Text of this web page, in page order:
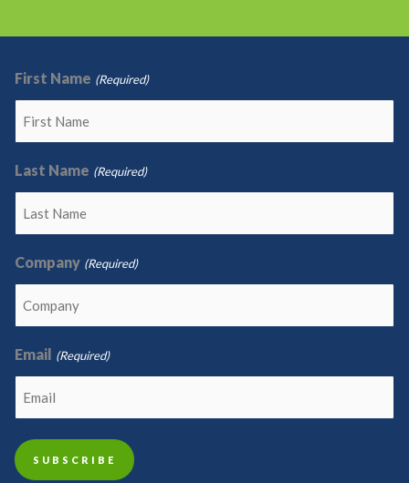
First Name (Required)
Last Name (Required)
Company (Required)
Email (Required)